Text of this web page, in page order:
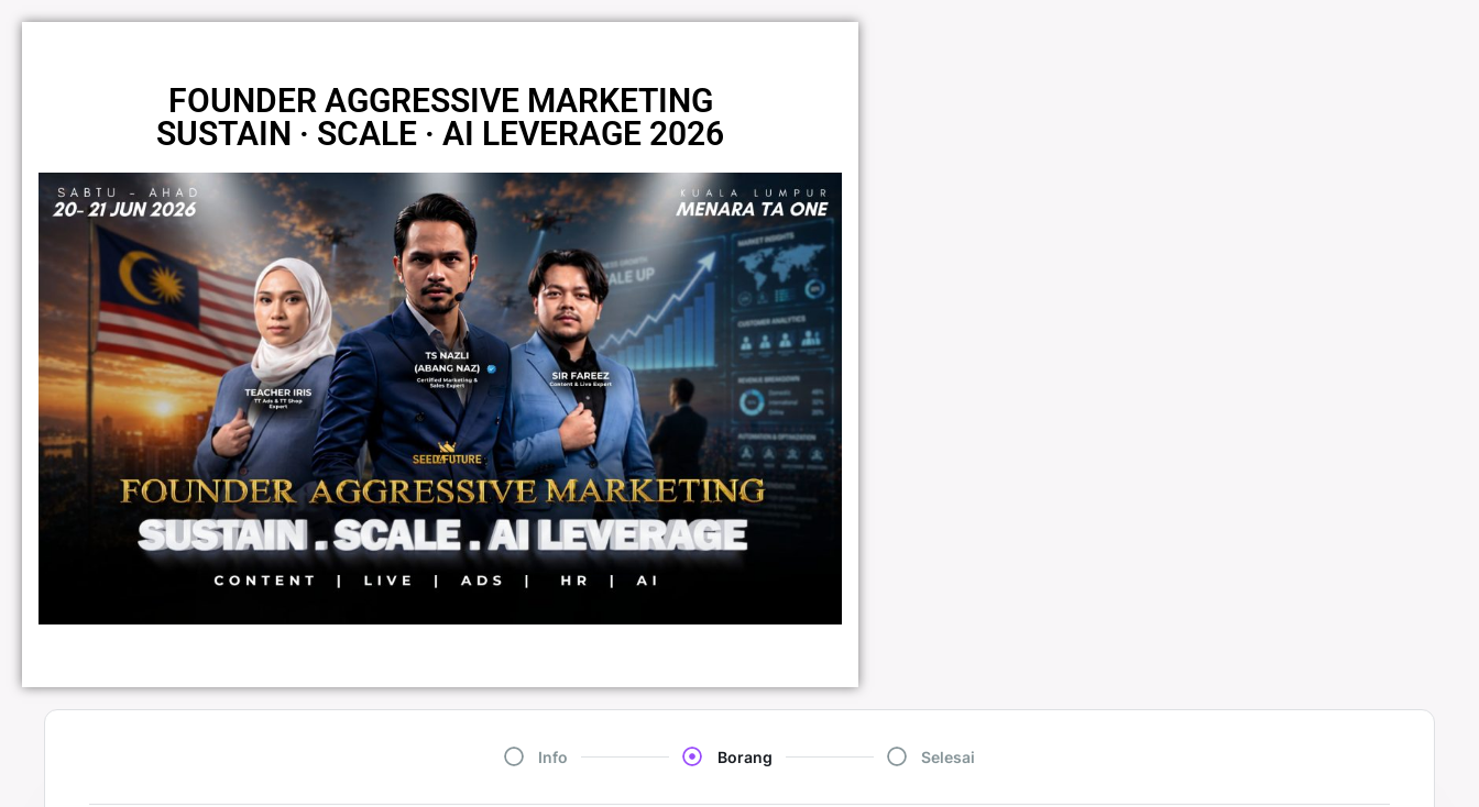
FOUNDER AGGRESSIVE MARKETING
SUSTAIN · SCALE · AI LEVERAGE 2026
Info Borang Selesai